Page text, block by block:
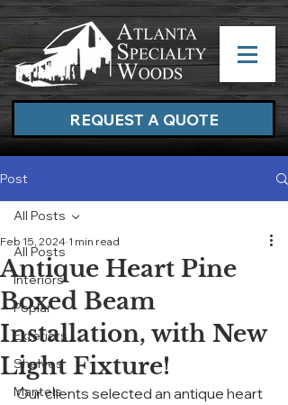
REQUEST A QUOTE
Post
All Posts
Interiors
Poplar
Exteriors
Shelves
Mantels
All Posts
Antique Heart Pine
Boxed Beam
Installation, with New
Light Fixture!
Feb 15, 2024 1 min read
Our clients selected an antique heart